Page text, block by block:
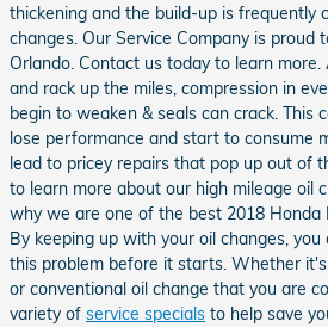
thickening and the build-up is frequently
changes. Our Service Company is proud
Orlando. Contact us today to learn
and rack up the miles, compression in
begin to weaken & seals can crack. This
lose performance and start to consume
lead to pricey repairs that pop up out of
to learn more about our high mileage oil
why we are one of the best 2018 Honda
By keeping up with your oil changes, you
this problem before it starts. Whether
or conventional oil change that you are
variety of service specials to help save